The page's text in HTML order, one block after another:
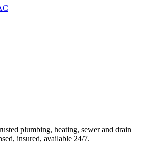
plumbing, heating, sewer and drain
insured, available 24/7.